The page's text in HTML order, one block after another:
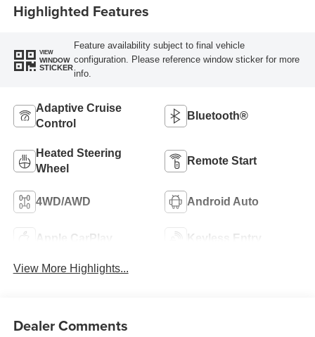
Highlighted Features
VIEW
WINDOW
STICKER
Feature availability subject to final vehicle
configuration. Please reference window sticker for more
info.
Adaptive Cruise
Control
Bluetooth®
Heated Steering
Wheel
Remote Start
4WD/AWD Android Auto
Apple CarPlay Keyless Entry
View More Highlights...
Dealer Comments